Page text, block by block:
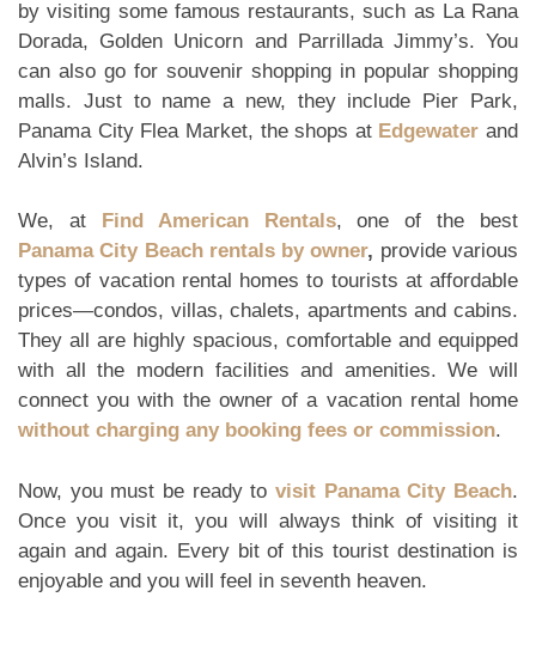
by visiting some famous restaurants, such as La Rana
Dorada, Golden Unicorn and Parrillada Jimmy’s. You
can also go for souvenir shopping in popular shopping
malls. Just to name a new, they include Pier Park,
Panama City Flea Market, the shops at Edgewater and
Alvin’s Island.
We, at Find American Rentals, one of the best
Panama City Beach rentals by owner, provide various
types of vacation rental homes to tourists at affordable
prices—condos, villas, chalets, apartments and cabins.
They all are highly spacious, comfortable and equipped
with all the modern facilities and amenities. We will
connect you with the owner of a vacation rental home
without charging any booking fees or commission.
Now, you must be ready to visit Panama City Beach.
Once you visit it, you will always think of visiting it
again and again. Every bit of this tourist destination is
enjoyable and you will feel in seventh heaven.